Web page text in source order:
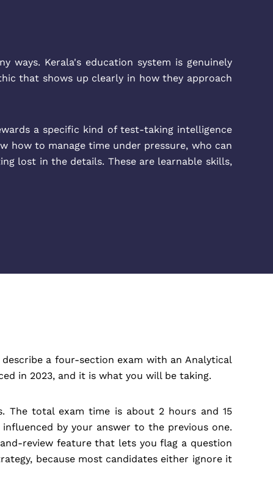
ways. Kerala's education system is genuinely
that shows up clearly in how they approach
a specific kind of test-taking intelligence
how to manage time under pressure, who can
lost in the details. These are learnable skills,
a four-section exam with an Analytical
in 2023, and it is what you will be taking.
The total exam time is about 2 hours and 15
by your answer to the previous one.
review feature that lets you flag a question
because most candidates either ignore it